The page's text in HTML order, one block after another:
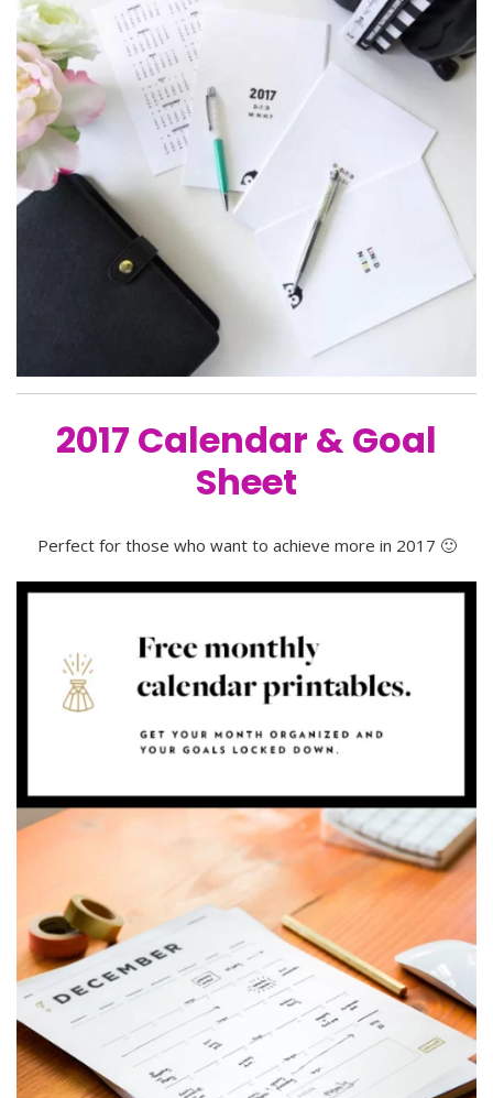
2017 Calendar & Goal
Sheet
Perfect for those who want to achieve more in 2017 🙂